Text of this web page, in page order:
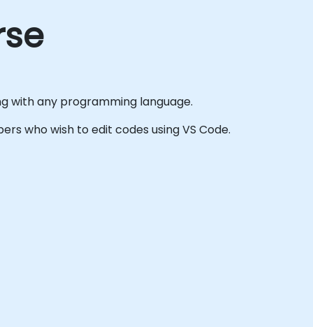
with any programming language.
who wish to edit codes using VS Code.